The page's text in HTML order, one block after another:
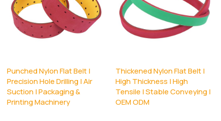
Punched Nylon Flat Belt |
Precision Hole Drilling | Air
Suction | Packaging &
Printing Machinery
Thickened Nylon Flat Belt |
High Thickness | High
Tensile | Stable Conveying |
OEM ODM